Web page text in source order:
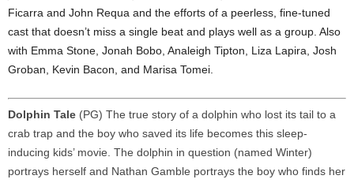
Ficarra and John Requa and the efforts of a peerless, fine-tuned
cast that doesn’t miss a single beat and plays well as a group. Also
with Emma Stone, Jonah Bobo, Analeigh Tipton, Liza Lapira, Josh
Groban, Kevin Bacon, and Marisa Tomei.
Dolphin Tale (PG) The true story of a dolphin who lost its tail to a
crab trap and the boy who saved its life becomes this sleep-
inducing kids’ movie. The dolphin in question (named Winter)
portrays herself and Nathan Gamble portrays the boy who finds her